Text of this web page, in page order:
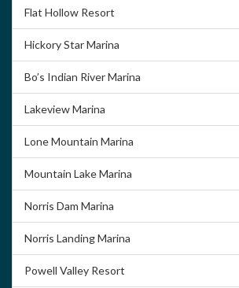
Flat Hollow Resort
Hickory Star Marina
Bo’s Indian River Marina
Lakeview Marina
Lone Mountain Marina
Mountain Lake Marina
Norris Dam Marina
Norris Landing Marina
Powell Valley Resort